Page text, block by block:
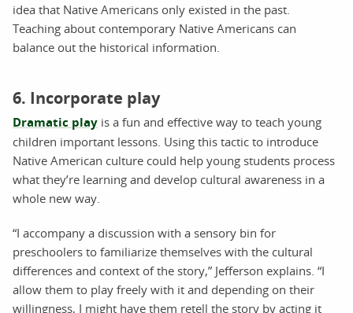
idea that Native Americans only existed in the past.
Teaching about contemporary Native Americans can
balance out the historical information.
6. Incorporate play
Dramatic play is a fun and effective way to teach young
children important lessons. Using this tactic to introduce
Native American culture could help young students process
what they’re learning and develop cultural awareness in a
whole new way.
“I accompany a discussion with a sensory bin for
preschoolers to familiarize themselves with the cultural
differences and context of the story,” Jefferson explains. “I
allow them to play freely with it and depending on their
willingness, I might have them retell the story by acting it